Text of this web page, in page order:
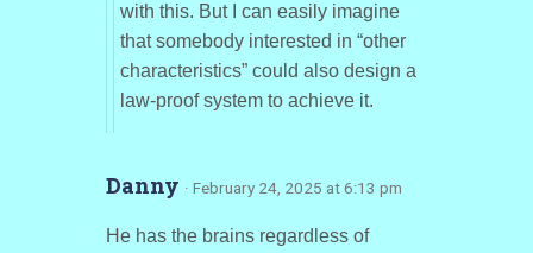
with this. But I can easily imagine
that somebody interested in “other
characteristics” could also design a
law-proof system to achieve it.
Danny · February 24, 2025 at 6:13 pm
He has the brains regardless of